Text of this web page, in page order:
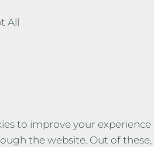
All
to improve your experience
the website. Out of these,